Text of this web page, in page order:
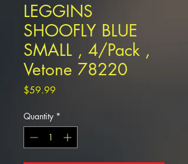
LEGGINS
SHOOFLY BLUE
SMALL , 4/Pack ,
Vetone 78220
$59.99
Quantity *